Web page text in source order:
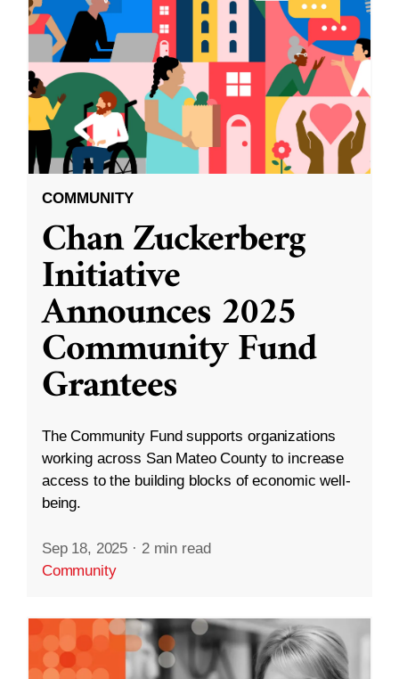
COMMUNITY
Chan Zuckerberg
Initiative
Announces 2025
Community Fund
Grantees
The Community Fund supports organizations
working across San Mateo County to increase
access to the building blocks of economic well-
being.
Sep 18, 2025 · 2 min read
Community